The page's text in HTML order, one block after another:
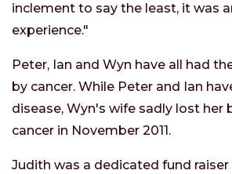
inclement to say the least, it was
experience."
Peter, Ian and Wyn have all had
by cancer. While Peter and Ian
disease, Wyn's wife sadly lost her
cancer in November 2011.
Judith was a dedicated fund